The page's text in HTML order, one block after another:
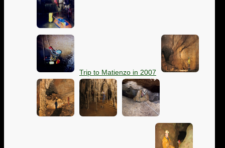
Trip to Matienzo in 2007